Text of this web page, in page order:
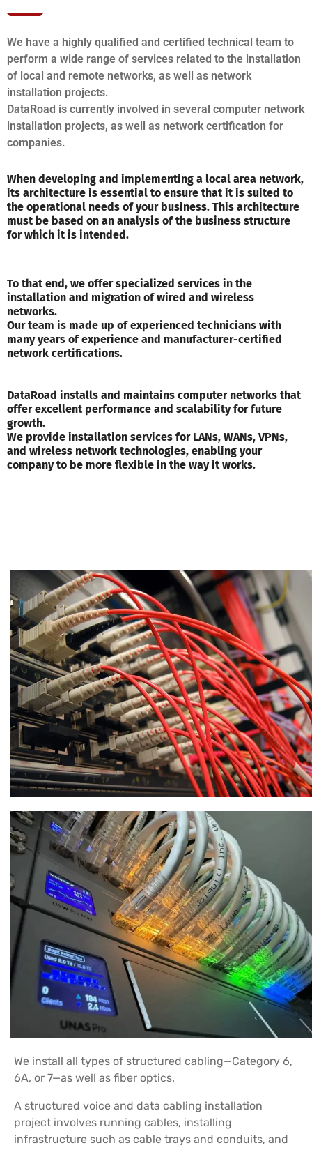
We have a highly qualified and certified technical team to
perform a wide range of services related to the installation
of local and remote networks, as well as network
installation projects.
DataRoad is currently involved in several computer network
installation projects, as well as network certification for
companies.
When developing and implementing a local area network,
its architecture is essential to ensure that it is suited to
the operational needs of your business. This architecture
must be based on an analysis of the business structure
for which it is intended.
To that end, we offer specialized services in the
installation and migration of wired and wireless
networks.
Our team is made up of experienced technicians with
many years of experience and manufacturer-certified
network certifications.
DataRoad installs and maintains computer networks that
offer excellent performance and scalability for future
growth.
We provide installation services for LANs, WANs, VPNs,
and wireless network technologies, enabling your
company to be more flexible in the way it works.
We install all types of structured cabling—Category 6,
6A, or 7—as well as fiber optics.
A structured voice and data cabling installation
project involves running cables, installing
infrastructure such as cable trays and conduits, and